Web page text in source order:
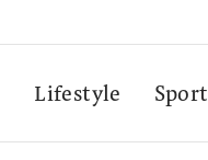
Lifestyle Sport